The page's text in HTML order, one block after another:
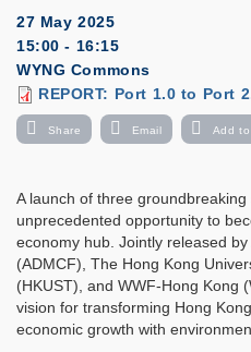
27 May 2025
15:00 - 16:15
WYNG Commons
Download
Event
Report
REPORT: Port 1.0 to Port
Share Email Add
A launch of three
unprecedented opportunity to
economy hub. Jointly released
(ADMCF), The Hong Kong
(HKUST), and WWF-Hong Kong
vision for transforming Hong
economic growth with